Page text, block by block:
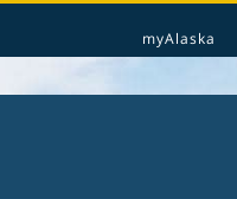
myAlaska